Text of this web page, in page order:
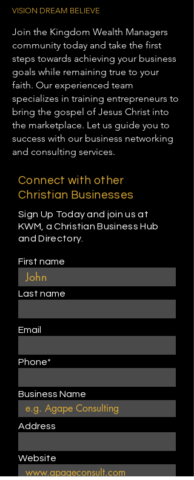
VISION DREAM BELIEVE
Join the Kingdom Wealth Managers
community today and take the first
steps towards achieving your business
goals while remaining true to your
faith. Our experienced team
specializes in training entrepreneurs to
bring the gospel of Jesus Christ into
the marketplace. Let us guide you to
success with our business networking
and consulting services.
Connect with other
Christian Businesses
Sign Up Today and join us at
KWM, a Christian Business Hub
and Directory.
First name
Last name
Email
Phone*
Business Name
Address
Website